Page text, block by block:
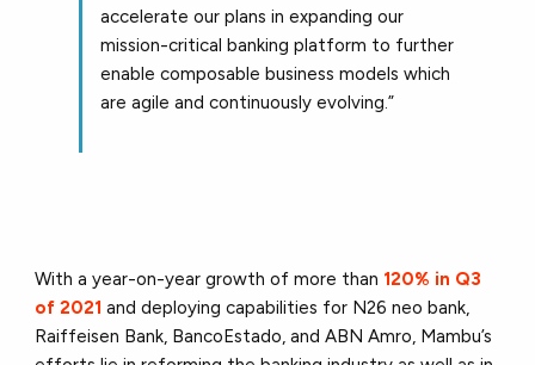
accelerate our plans in expanding our
mission-critical banking platform to further
enable composable business models which
are agile and continuously evolving.”
With a year-on-year growth of more than 120% in Q3
of 2021 and deploying capabilities for N26 neo bank,
Raiffeisen Bank, BancoEstado, and ABN Amro, Mambu’s